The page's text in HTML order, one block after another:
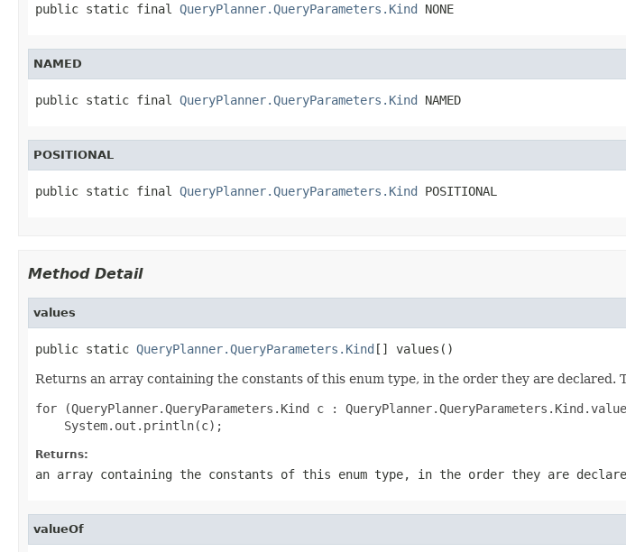
public static final QueryPlanner.QueryParameters.Kind NONE
NAMED
public static final QueryPlanner.QueryParameters.Kind NAMED
POSITIONAL
public static final QueryPlanner.QueryParameters.Kind POSITIONAL
Method Detail
values
public static QueryPlanner.QueryParameters.Kind [] values()
Returns an array containing the constants of this enum type, in the order they are declared.
for (QueryPlanner.QueryParameters.Kind c :
Returns:
an array containing the constants of this enum type, in the order they are
valueOf